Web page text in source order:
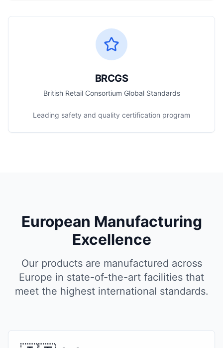
BRCGS
British Retail Consortium Global Standards
Leading safety and quality certification program
European Manufacturing
Excellence
Our products are manufactured across
Europe in state-of-the-art facilities that
meet the highest international standards.